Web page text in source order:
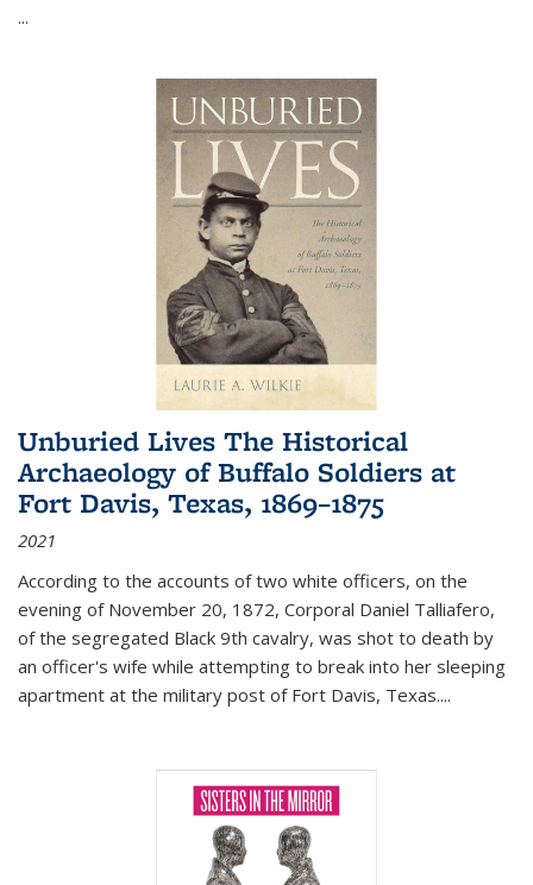
...
Unburied Lives The Historical
Archaeology of Buffalo Soldiers at
Fort Davis, Texas, 1869–1875
2021
According to the accounts of two white officers, on the
evening of November 20, 1872, Corporal Daniel Talliafero,
of the segregated Black 9th cavalry, was shot to death by
an officer's wife while attempting to break into her sleeping
apartment at the military post of Fort Davis, Texas....